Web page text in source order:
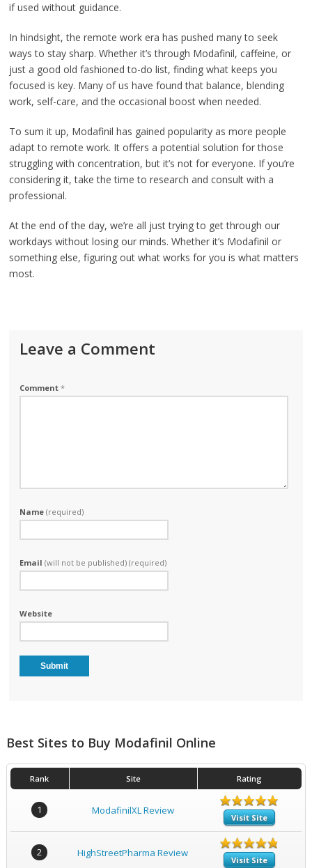
if used without guidance.
In hindsight, the remote work era has pushed many to seek
ways to stay sharp. Whether it’s through Modafinil, caffeine, or
just a good old fashioned to-do list, finding what keeps you
focused is key. Many of us have found that balance, blending
work, self-care, and the occasional boost when needed.
To sum it up, Modafinil has gained popularity as more people
adapt to remote work. It offers a potential solution for those
struggling with concentration, but it’s not for everyone. If you’re
considering it, take the time to research and consult with a
professional.
At the end of the day, we’re all just trying to get through our
workdays without losing our minds. Whether it’s Modafinil or
something else, figuring out what works for you is what matters
most.
Leave a Comment
Comment*
Name(required)
Email(will not be published) (required)
Website
Best Sites to Buy Modafinil Online
Rank Site Rating
1 ModafinilXL Review
Visit Site
2 HighStreetPharma Review
Visit Site